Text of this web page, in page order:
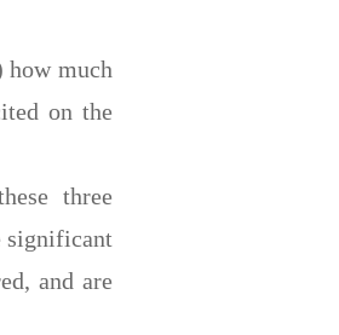
much
on the
three
significant
and are